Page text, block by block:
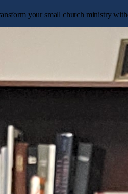
your small church ministry